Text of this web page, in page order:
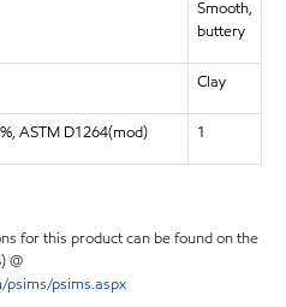
Smooth,
buttery
Clay
ASTM D1264(mod) 1
for this product can be found on the
@
psims.aspx